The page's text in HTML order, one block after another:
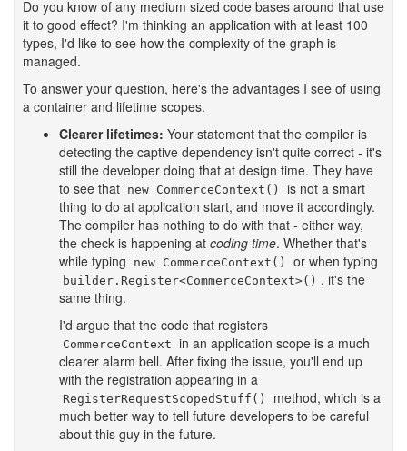
Do you know of any medium sized code bases around that use
it to good effect? I'm thinking an application with at least 100
types, I'd like to see how the complexity of the graph is
managed.
To answer your question, here's the advantages I see of using
a container and lifetime scopes.
Clearer lifetimes: Your statement that the compiler is
detecting the captive dependency isn't quite correct - it's
still the developer doing that at design time. They have
to see that new CommerceContext()
is not a smart
thing to do at application start, and move it accordingly.
The compiler has nothing to do with that - either way,
the check is happening at coding time. Whether that's
while typing
new CommerceContext() or when typing
builder.Register<CommerceContext>() , it's the
same thing.
I'd argue that the code that registers
CommerceContext in an application scope is a much
clearer alarm bell. After fixing the issue, you'll end up
with the registration appearing in a
RegisterRequestScopedStuff()
method, which is a
much better way to tell future developers to be careful
about this guy in the future.